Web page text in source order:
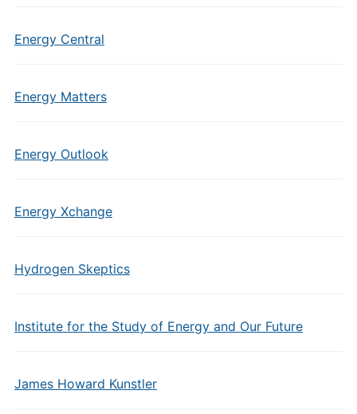
Energy Central
Energy Matters
Energy Outlook
Energy Xchange
Hydrogen Skeptics
Institute for the Study of Energy and Our Future
James Howard Kunstler